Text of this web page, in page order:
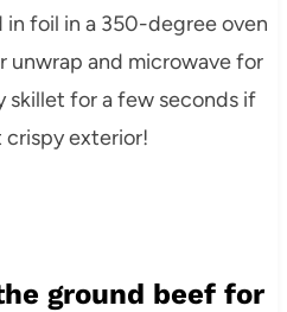
foil in a 350-degree oven
unwrap and microwave for
skillet for a few seconds if
exterior!
ground beef for